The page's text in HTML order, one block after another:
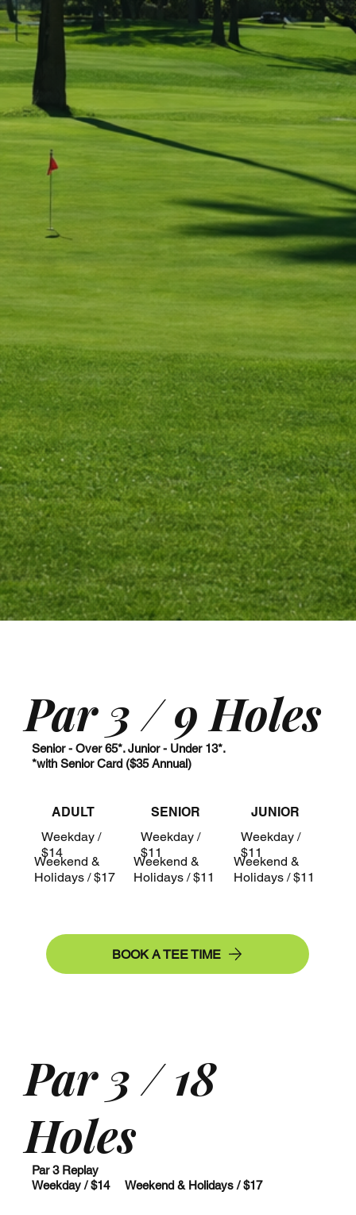
Par 3 / 9 Holes
Senior - Over 65*. Junior - Under 13*.
*with Senior Card ($35 Annual)
ADULT
Weekend &
Holidays / $17
Weekday /
$14
SENIOR
Weekend &
Holidays / $11
Weekday /
$11
JUNIOR
Weekend &
Holidays / $11
Weekday /
$11
BOOK A TEE TIME
Par 3 / 18
Holes
Par 3 Replay
Weekday / $14 Weekend & Holidays / $17